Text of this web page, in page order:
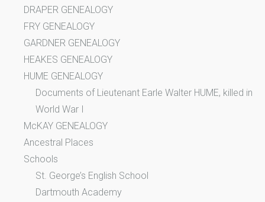
DRAPER GENEALOGY
FRY GENEALOGY
GARDNER GENEALOGY
HEAKES GENEALOGY
HUME GENEALOGY
Documents of Lieutenant Earle Walter HUME, killed in
World War I
McKAY GENEALOGY
Ancestral Places
Schools
St. George’s English School
Dartmouth Academy